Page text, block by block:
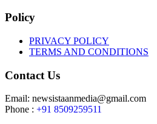
Policy
PRIVACY POLICY
TERMS AND CONDITIONS
Contact Us
Email: newsistaanmedia@gmail.com
Phone : +91 8509259511